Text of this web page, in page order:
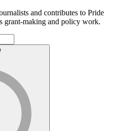
and contributes to Pride
grant-making and policy work.